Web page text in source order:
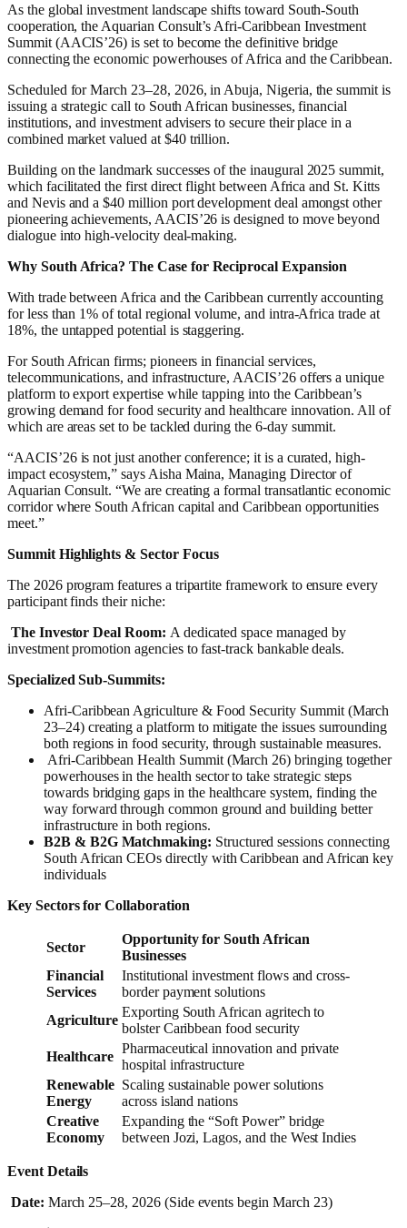
As the global investment landscape shifts toward South-South
cooperation, the Aquarian Consult’s Afri-Caribbean Investment
Summit (AACIS’26) is set to become the definitive bridge
connecting the economic powerhouses of Africa and the Caribbean.
Scheduled for March 23–28, 2026, in Abuja, Nigeria, the summit is
issuing a strategic call to South African businesses, financial
institutions, and investment advisers to secure their place in a
combined market valued at $40 trillion.
Building on the landmark successes of the inaugural 2025 summit,
which facilitated the first direct flight between Africa and St. Kitts
and Nevis and a $40 million port development deal amongst other
pioneering achievements, AACIS’26 is designed to move beyond
dialogue into high-velocity deal-making.
Why South Africa? The Case for Reciprocal Expansion
With trade between Africa and the Caribbean currently accounting
for less than 1% of total regional volume, and intra-Africa trade at
18%, the untapped potential is staggering.
For South African firms; pioneers in financial services,
telecommunications, and infrastructure, AACIS’26 offers a unique
platform to export expertise while tapping into the Caribbean’s
growing demand for food security and healthcare innovation. All of
which are areas set to be tackled during the 6-day summit.
“AACIS’26 is not just another conference; it is a curated, high-
impact ecosystem,” says Aisha Maina, Managing Director of
Aquarian Consult. “We are creating a formal transatlantic economic
corridor where South African capital and Caribbean opportunities
meet.”
Summit Highlights & Sector Focus
The 2026 program features a tripartite framework to ensure every
participant finds their niche:
The Investor Deal Room: A dedicated space managed by
investment promotion agencies to fast-track bankable deals.
Specialized Sub-Summits:
Afri-Caribbean Agriculture & Food Security Summit (March
23–24) creating a platform to mitigate the issues surrounding
both regions in food security, through sustainable measures.
Afri-Caribbean Health Summit (March 26) bringing together
powerhouses in the health sector to take strategic steps
towards bridging gaps in the healthcare system, finding the
way forward through common ground and building better
infrastructure in both regions.
B2B & B2G Matchmaking: Structured sessions connecting
South African CEOs directly with Caribbean and African key
individuals
Key Sectors for Collaboration
Sector
Opportunity for South African
Businesses
Financial
Services
Institutional investment flows and cross-
border payment solutions
Agriculture
Exporting South African agritech to
bolster Caribbean food security
Healthcare
Pharmaceutical innovation and private
hospital infrastructure
Renewable
Energy
Scaling sustainable power solutions
across island nations
Creative
Economy
Expanding the “Soft Power” bridge
between Jozi, Lagos, and the West Indies
Event Details
Date: March 25–28, 2026 (Side events begin March 23)